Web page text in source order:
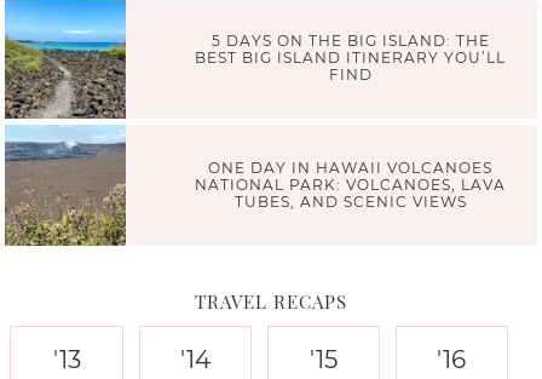
5 DAYS ON THE BIG ISLAND: THE
BEST BIG ISLAND ITINERARY YOU’LL
FIND
ONE DAY IN HAWAII VOLCANOES
NATIONAL PARK: VOLCANOES, LAVA
TUBES, AND SCENIC VIEWS
TRAVEL RECAPS
'13 '14 '15 '16